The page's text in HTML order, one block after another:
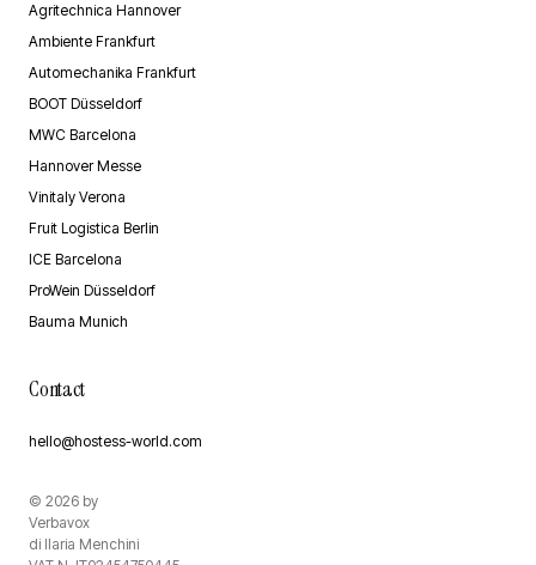
Agritechnica Hannover
Ambiente Frankfurt
Automechanika Frankfurt
BOOT Düsseldorf
MWC Barcelona
Hannover Messe
Vinitaly Verona
Fruit Logistica Berlin
ICE Barcelona
ProWein Düsseldorf
Bauma Munich
Contact
hello@hostess-world.com
© 2026 by
Verbavox
di Ilaria Menchini